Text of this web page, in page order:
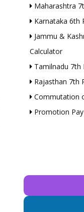
Maharashtra
Karnataka 6th
Jammu &
Calculator
Tamilnadu 7th
Rajasthan 7th
Commutation
Promotion Pay